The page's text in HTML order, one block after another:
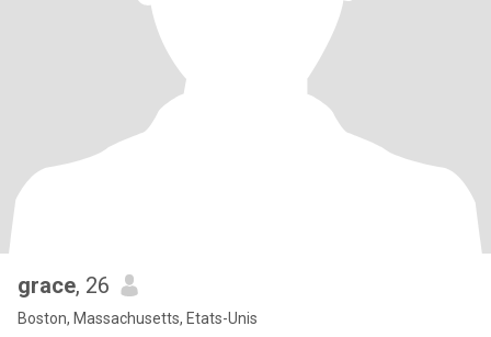
grace, 26
Boston, Massachusetts, Etats-Unis